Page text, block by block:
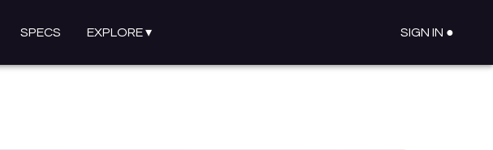
SPECS EXPLORE▾ SIGN IN ●